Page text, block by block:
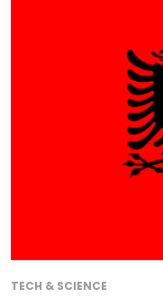
TECH & SCIENCE